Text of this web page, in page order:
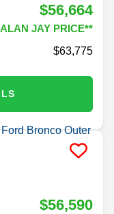
$56,664
ALAN JAY PRICE**
63,775
$56,590